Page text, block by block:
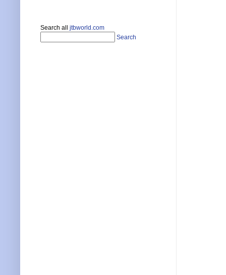
Search all jtbworld.com
Search